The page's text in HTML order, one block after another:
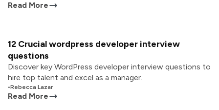
Read More
12 Crucial wordpress developer interview
questions
Discover key WordPress developer interview questions to
hire top talent and excel as a manager.
•Rebecca Lazar
Read More